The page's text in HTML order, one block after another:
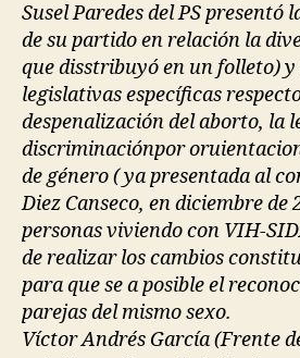
Susel Paredes del PS presentó
de su partido en relación la
que disstribuyó en un folleto) y
legislativas específicas
despenalización del aborto, la
discriminaciónpor
de género ( ya presentada al
Diez Canseco, en diciembre de
personas viviendo con VIH-
de realizar los cambios
para que se a posible el
parejas del mismo sexo.
Víctor Andrés García (Frente